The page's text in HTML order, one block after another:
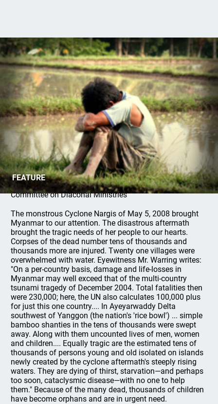
FEATURE
Disaster Relief to Myanmar
Committee on Diaconal Ministries
The monstrous Cyclone Nargis of May 5, 2008 brought
Myanmar to our attention. The disastrous aftermath
brought the tragic needs of her people to our hearts.
Corpses of the dead number tens of thousands and
thousands more are injured. Twenty one villages were
overwhelmed with water. Eyewitness Mr. Warring writes:
"On a per-country basis, damage and life-losses in
Myanmar may well exceed that of the multi-country
tsunami tragedy of December 2004. Total fatalities then
were 230,000; here, the UN also calculates 100,000 plus
for just this one country.... In Ayeyarwaddy Delta
southwest of Yanggon (the nation's 'rice bowl') ... simple
bamboo shanties in the tens of thousands were swept
away. Along with them uncounted lives of men, women
and children.... Equally tragic are the estimated tens of
thousands of persons young and old isolated on islands
newly created by the cyclone aftermath's steeply rising
waters. They are dying of thirst, starvation—and perhaps
too soon, cataclysmic disease—with no one to help
them." Because of the many dead, thousands of children
have become orphans and are in urgent need.